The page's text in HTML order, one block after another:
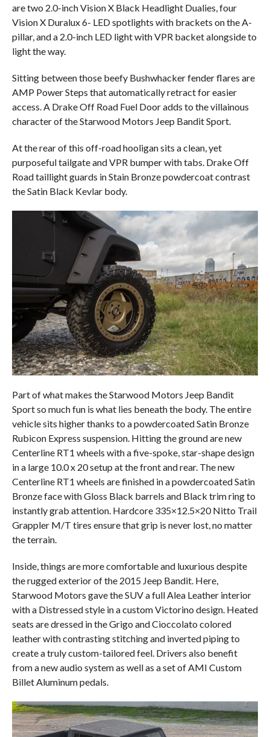
are two 2.0-inch Vision X Black Headlight Dualies, four
Vision X Duralux 6- LED spotlights with brackets on the A-
pillar, and a 2.0-inch LED light with VPR backet alongside to
light the way.
Sitting between those beefy Bushwhacker fender flares are
AMP Power Steps that automatically retract for easier
access. A Drake Off Road Fuel Door adds to the villainous
character of the Starwood Motors Jeep Bandit Sport.
At the rear of this off-road hooligan sits a clean, yet
purposeful tailgate and VPR bumper with tabs. Drake Off
Road taillight guards in Stain Bronze powdercoat contrast
the Satin Black Kevlar body.
Part of what makes the Starwood Motors Jeep Bandit
Sport so much fun is what lies beneath the body. The entire
vehicle sits higher thanks to a powdercoated Satin Bronze
Rubicon Express suspension. Hitting the ground are new
Centerline RT1 wheels with a five-spoke, star-shape design
in a large 10.0 x 20 setup at the front and rear. The new
Centerline RT1 wheels are finished in a powdercoated Satin
Bronze face with Gloss Black barrels and Black trim ring to
instantly grab attention. Hardcore 335×12.5×20 Nitto Trail
Grappler M/T tires ensure that grip is never lost, no matter
the terrain.
Inside, things are more comfortable and luxurious despite
the rugged exterior of the 2015 Jeep Bandit. Here,
Starwood Motors gave the SUV a full Alea Leather interior
with a Distressed style in a custom Victorino design. Heated
seats are dressed in the Grigo and Cioccolato colored
leather with contrasting stitching and inverted piping to
create a truly custom-tailored feel. Drivers also benefit
from a new audio system as well as a set of AMI Custom
Billet Aluminum pedals.